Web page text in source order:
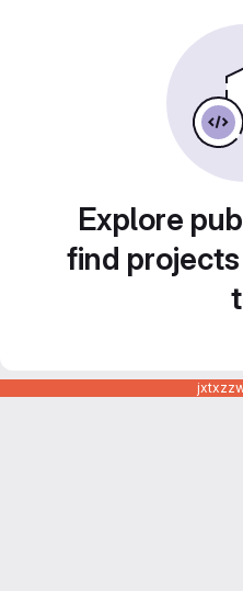
Explore
find